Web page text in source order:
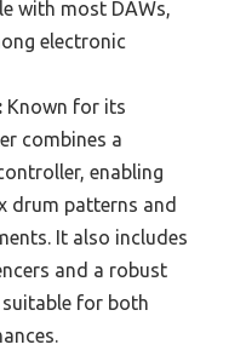
with most DAWs,
electronic
Known for its
combines a
enabling
drum patterns and
It also includes
and a robust
for both